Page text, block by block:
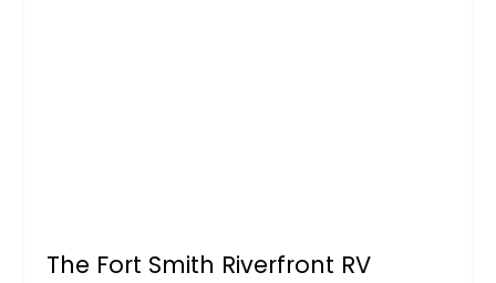
The Fort Smith Riverfront RV